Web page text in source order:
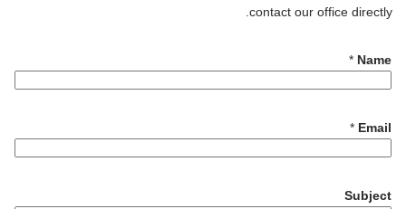
contact our office directly.
Name
*
m
a
l
Email
*
Subject